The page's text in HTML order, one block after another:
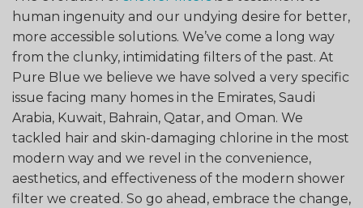
human ingenuity and our undying desire for better,
more accessible solutions. We’ve come a long way
from the clunky, intimidating filters of the past. At
Pure Blue we believe we have solved a very specific
issue facing many homes in the Emirates, Saudi
Arabia, Kuwait, Bahrain, Qatar, and Oman. We
tackled hair and skin-damaging chlorine in the most
modern way and we revel in the convenience,
aesthetics, and effectiveness of the modern shower
filter we created. So go ahead, embrace the change,